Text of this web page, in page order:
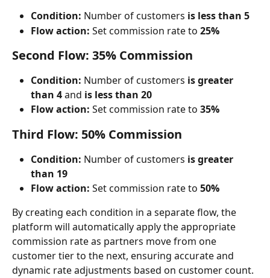
Condition: Number of customers is less than 5
Flow action: Set commission rate to 25%
Second Flow: 35% Commission
Condition: Number of customers is greater
than 4 and is less than 20
Flow action: Set commission rate to 35%
Third Flow: 50% Commission
Condition: Number of customers is greater
than 19
Flow action: Set commission rate to 50%
By creating each condition in a separate flow, the
platform will automatically apply the appropriate
commission rate as partners move from one
customer tier to the next, ensuring accurate and
dynamic rate adjustments based on customer count.